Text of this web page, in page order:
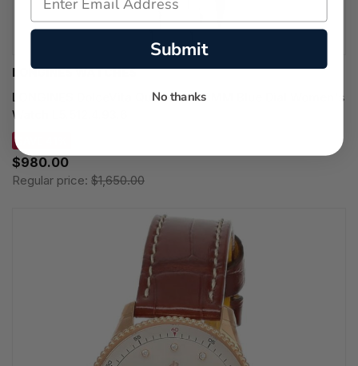
LONGINES WATCHES
LONGINES DolceVita Quartz SS 23MM Blue Dial Women's
Watch L5.512.4.93.6
$980.00
Regular price: $1,650.00
Submit
No thanks